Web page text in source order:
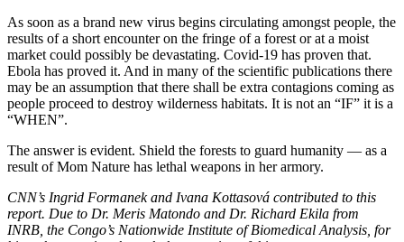
As soon as a brand new virus begins circulating amongst people, the
results of a short encounter on the fringe of a forest or at a moist
market could possibly be devastating. Covid-19 has proven that.
Ebola has proved it. And in many of the scientific publications there
may be an assumption that there shall be extra contagions coming as
people proceed to destroy wilderness habitats. It is not an “IF” it is a
“WHEN”.
The answer is evident. Shield the forests to guard humanity — as a
result of Mom Nature has lethal weapons in her armory.
CNN’s Ingrid Formanek and Ivana Kottasová contributed to this
report. Due to Dr. Meris Matondo and Dr. Richard Ekila from
INRB, the Congo’s Nationwide Institute of Biomedical Analysis, for